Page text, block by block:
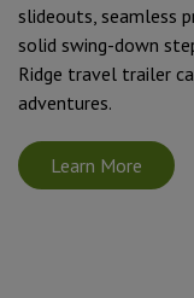
slideouts, seamless
solid swing-down
Ridge travel trailer
adventures.
Learn More